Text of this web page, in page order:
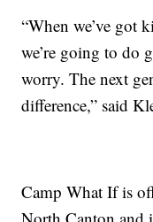
“When we’ve got
we’re going to do
worry. The next
difference,” said
Camp What If is